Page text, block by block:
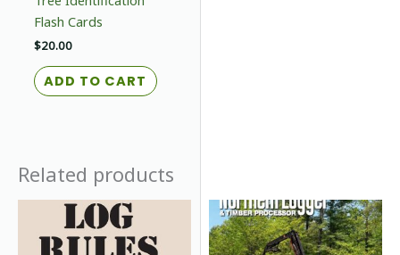
Flash Cards
$20.00
ADD TO CART
Related products